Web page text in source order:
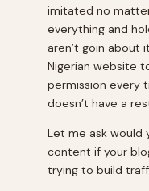
imitated no
everything and
aren’t goin about
Nigerian website
permission every
doesn’t have a
Let me ask would
content if your
trying to build